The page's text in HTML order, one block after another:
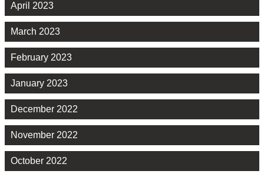
April 2023
March 2023
February 2023
January 2023
December 2022
November 2022
October 2022